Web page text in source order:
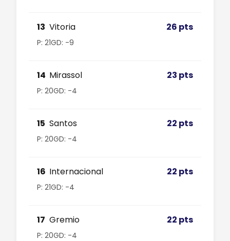
13 Vitoria 26 pts
P: 21GD: -9
14 Mirassol 23 pts
P: 20GD: -4
15 Santos 22 pts
P: 20GD: -4
16 Internacional 22 pts
P: 21GD: -4
17 Gremio 22 pts
P: 20GD: -4